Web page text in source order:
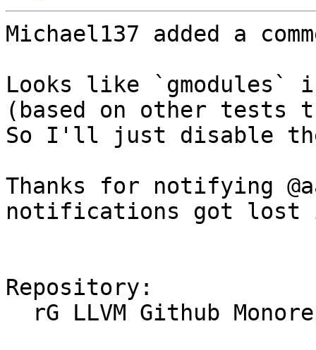
Michael137 added a
Looks like `gmodules`
(based on other tests
So I'll just disable
Thanks for notifying
notifications got lost
Repository: